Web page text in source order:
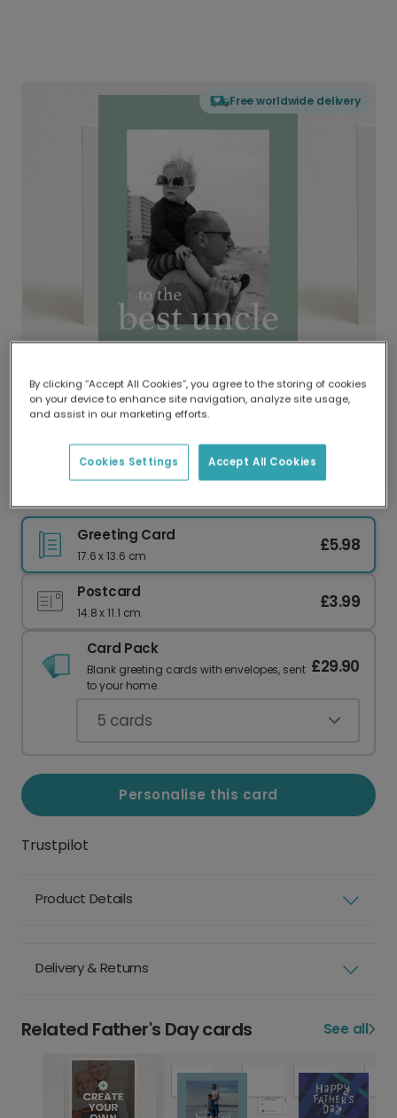
Free worldwide delivery
Delivered globally, printed locally.
Our worldwide network of printers means your
delivery and lower emissions.
Greeting Card
17.6 x 13.6 cm
£5.98
Postcard
14.8 x 11.1 cm
£3.99
Card Pack
Blank greeting cards with envelopes, sent
to your home.
£29.90
5 cards
Personalise this card
Trustpilot
Product Details
Delivery & Returns
Related Father's Day cards See all
By clicking “Accept All Cookies”, you agree to the storing of cookies
on your device to enhance site navigation, analyze site usage,
and assist in our marketing efforts.
Accept All Cookies
Cookies Settings